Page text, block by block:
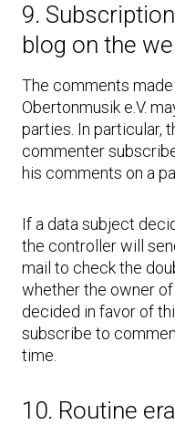
9.
blog on the
The comments
Obertonmusik e.V.
parties. In particular,
commenter
his comments on a
If a data subject
the controller will
mail to check the
whether the owner
decided in favor of
subscribe to
time.
10. Routine